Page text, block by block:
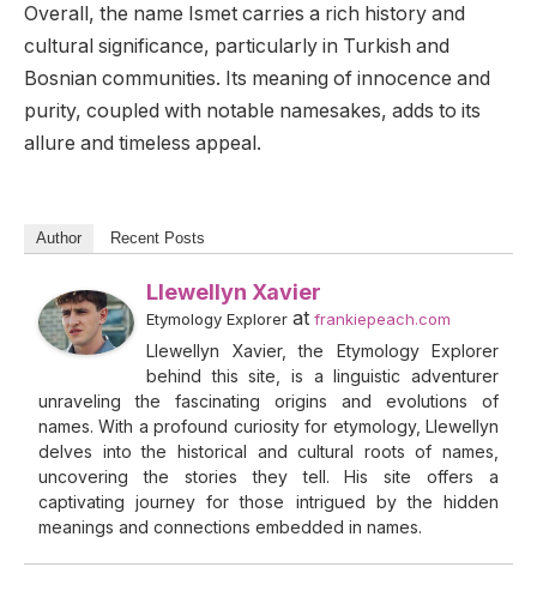
Overall, the name Ismet carries a rich history and
cultural significance, particularly in Turkish and
Bosnian communities. Its meaning of innocence and
purity, coupled with notable namesakes, adds to its
allure and timeless appeal.
Author Recent Posts
Llewellyn Xavier
Etymology Explorer at frankiepeach.com
Llewellyn Xavier, the Etymology Explorer
behind this site, is a linguistic adventurer
unraveling the fascinating origins and evolutions of
names. With a profound curiosity for etymology, Llewellyn
delves into the historical and cultural roots of names,
uncovering the stories they tell. His site offers a
captivating journey for those intrigued by the hidden
meanings and connections embedded in names.